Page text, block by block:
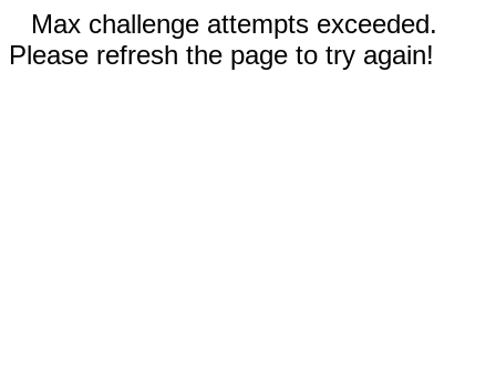
Max challenge attempts exceeded.
Please refresh the page to try again!